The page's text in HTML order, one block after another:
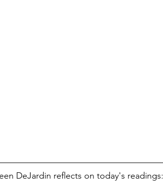
DeJardin reflects on today's readings: